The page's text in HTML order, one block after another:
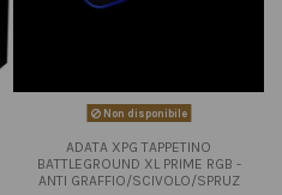
Non disponibile
ADATA XPG TAPPETINO
BATTLEGROUND XL PRIME RGB -
ANTI GRAFFIO/SCIVOLO/SPRUZ